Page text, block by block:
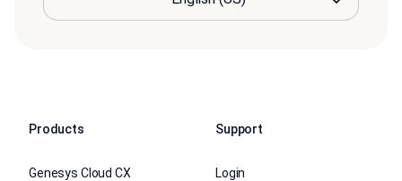
Products
Genesys Cloud CX
Support
Login